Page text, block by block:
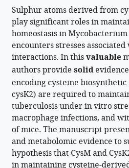
various
formats.
in
various
online
reference
manager
services)
to
download
the
citations
from
this
article
in
formats
compatible
with
various
reference
manager
Mehak
Zahoor
Khan
Debbie
M
Hunt
Biplab
Singha
Yogita
Kapoor
Nitesh
Kumar
Singh
D
Sulphur atoms derived from
play significant roles in
homeostasis in
encounters stresses
interactions. In thisvaluable
authors provide solid
encoding cysteine biosynthetic
cysK2) are required to
tuberculosis under in vitro
macrophage infections, and
of mice. The manuscript
and metabolomic evidence to
hypothesis that CysM and
in maintaining cysteine-